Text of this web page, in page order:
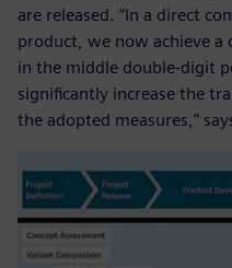
are released. “In a direct
product, we now achieve
in the middle double-digit
significantly increase the
the adopted measures,”